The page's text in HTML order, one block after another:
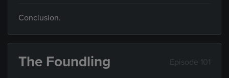
Conclusion.
The Foundling Episode 101